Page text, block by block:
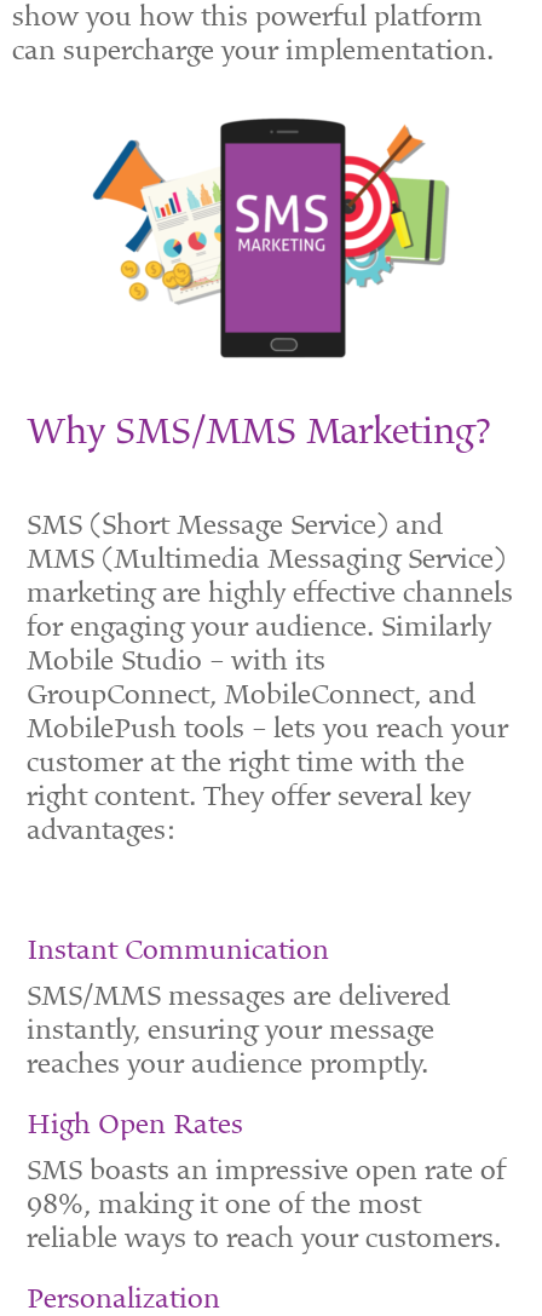
show you how this powerful platform
can supercharge your implementation.
Why SMS/MMS Marketing?
SMS (ShortMessage Service) and
MMS (Multimedia Messaging Service)
marketing are highly effective channels
for engaging your audience. Similarly
Mobile Studio – with its
GroupConnect, MobileConnect, and
MobilePush tools – lets you reach your
customer at the right time with the
right content. They offer several key
advantages:
Instant Communication
SMS/MMS messages are delivered
instantly, ensuring your message
reaches your audience promptly.
High Open Rates
SMS boasts an impressive open rate of
98%, making it one of the most
reliable ways to reach your customers.
Personalization